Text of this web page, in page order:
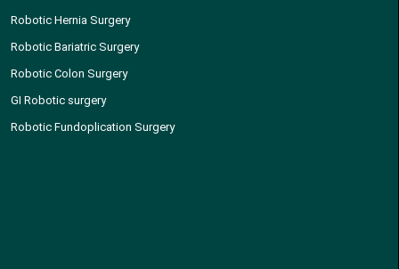
Robotic Hernia Surgery
Robotic Bariatric Surgery
Robotic Colon Surgery
GI Robotic surgery
Robotic Fundoplication Surgery